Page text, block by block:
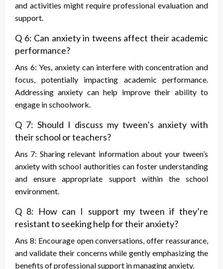
and activities might require professional evaluation and
support.
Q 6: Can anxiety in tweens affect their academic
performance?
Ans 6: Yes, anxiety can interfere with concentration and
focus, potentially impacting academic performance.
Addressing anxiety can help improve their ability to
engage in schoolwork.
Q 7: Should I discuss my tween’s anxiety with
their school or teachers?
Ans 7: Sharing relevant information about your tween’s
anxiety with school authorities can foster understanding
and ensure appropriate support within the school
environment.
Q 8: How can I support my tween if they’re
resistant to seeking help for their anxiety?
Ans 8: Encourage open conversations, offer reassurance,
and validate their concerns while gently emphasizing the
benefits of professional support in managing anxiety.